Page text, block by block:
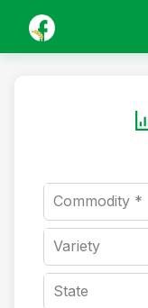
Commodity *
Variety
State